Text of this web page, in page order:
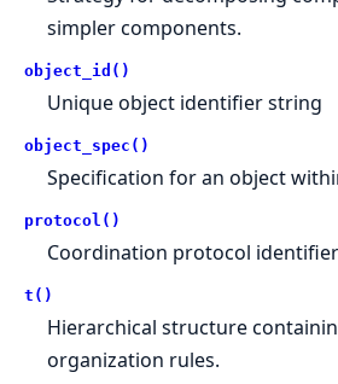
simpler components.
object_id()
Unique object identifier string
object_spec()
Specification for an object
protocol()
Coordination protocol identifier
t()
Hierarchical structure
organization rules.